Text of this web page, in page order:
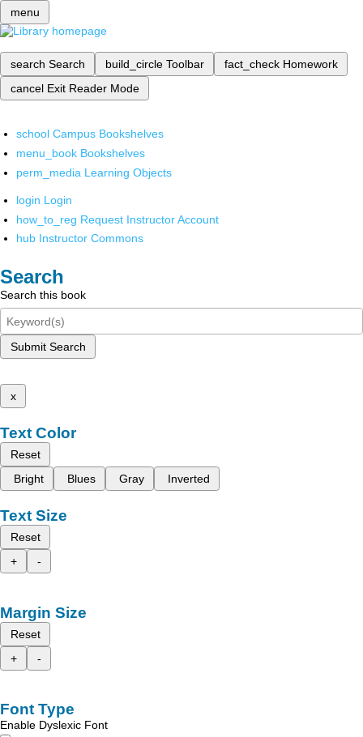
menu
search Search build_circle Toolbar fact_check Homework
cancel Exit Reader Mode
school Campus Bookshelves
menu_book Bookshelves
perm_media Learning Objects
login Login
how_to_reg Request Instructor Account
hub Instructor Commons
Search
Search this book
Submit Search
x
Text Color
Reset
Bright
Blues Gray Inverted
Text Size
Reset
+
-
Margin Size
Reset
+
-
Font Type
Enable Dyslexic Font